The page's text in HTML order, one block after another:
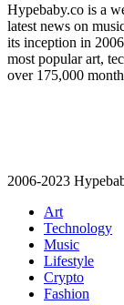
Hypebaby.co is a
latest news on
its inception in
most popular art,
over 175,000
2006-2023
Art
Technology
Music
Lifestyle
Crypto
Fashion